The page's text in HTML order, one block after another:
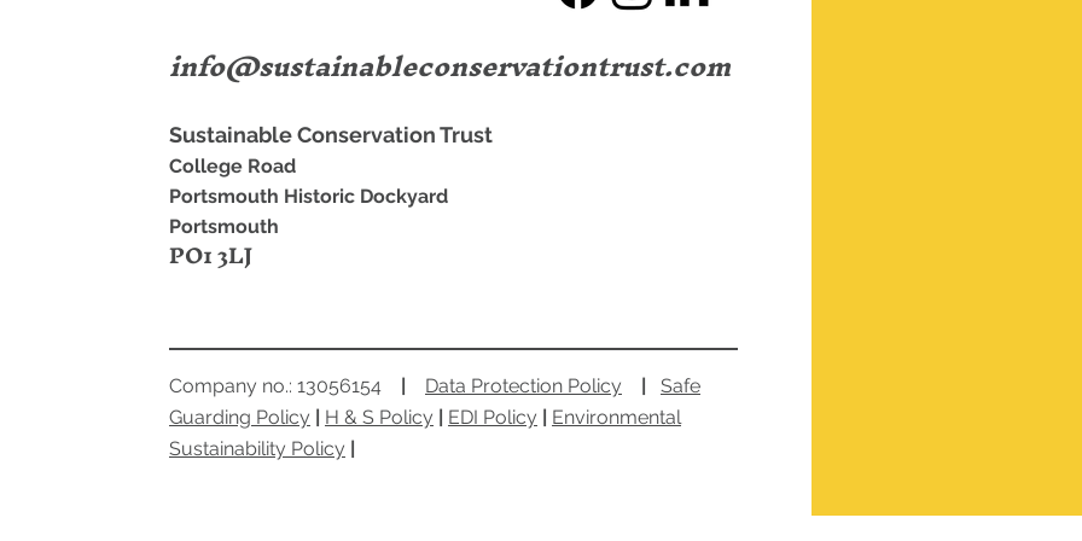
Sugar & Spice
Portsmouth
info@sustainableconservationtrust.com
Sustainable Conservation Trust
College Road
Portsmouth Historic Dockyard
Portsmouth
PO1 3LJ
Company no.: 13056154 Data Protection Policy
Safe
Guarding Policy
H & S Policy EDI Policy
Environmental
Sustainability Policy